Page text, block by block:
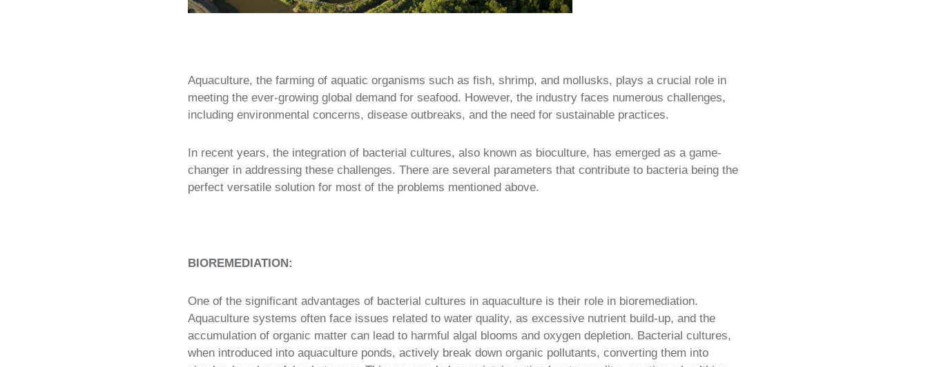
Aquaculture, the farming of aquatic organisms such as fish, shrimp, and mollusks, plays a crucial role in
meeting the ever-growing global demand for seafood. However, the industry faces numerous challenges,
including environmental concerns, disease outbreaks, and the need for sustainable practices.
In recent years, the integration of bacterial cultures, also known as bioculture, has emerged as a game-
changer in addressing these challenges. There are several parameters that contribute to bacteria being the
perfect versatile solution for most of the problems mentioned above.
BIOREMEDIATION:
One of the significant advantages of bacterial cultures in aquaculture is their role in bioremediation.
Aquaculture systems often face issues related to water quality, as excessive nutrient build-up, and the
accumulation of organic matter can lead to harmful algal blooms and oxygen depletion. Bacterial cultures,
when introduced into aquaculture ponds, actively break down organic pollutants, converting them into